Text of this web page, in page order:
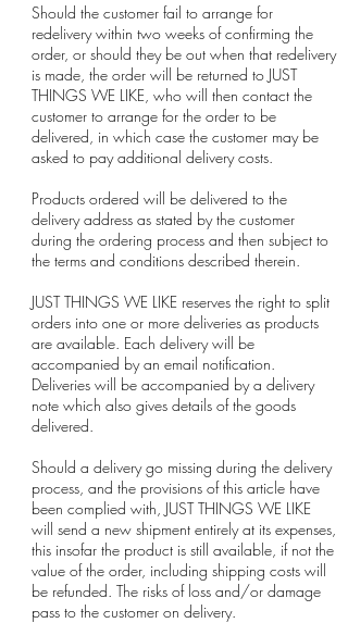
Should the customer fail to arrange for
redelivery within two weeks of confirming the
order, or should they be out when that redelivery
is made, the order will be returned to JUST
THINGS WE LIKE, who will then contact the
customer to arrange for the order to be
delivered, in which case the customer may be
asked to pay additional delivery costs.
Products ordered will be delivered to the
delivery address as stated by the customer
during the ordering process and then subject to
the terms and conditions described therein.
JUST THINGS WE LIKE reserves the right to split
orders into one or more deliveries as products
are available. Each delivery will be
accompanied by an email notification.
Deliveries will be accompanied by a delivery
note which also gives details of the goods
delivered.
Should a delivery go missing during the delivery
process, and the provisions of this article have
been complied with, JUST THINGS WE LIKE
will send a new shipment entirely at its expenses,
this insofar the product is still available, if not the
value of the order, including shipping costs will
be refunded. The risks of loss and/or damage
pass to the customer on delivery.